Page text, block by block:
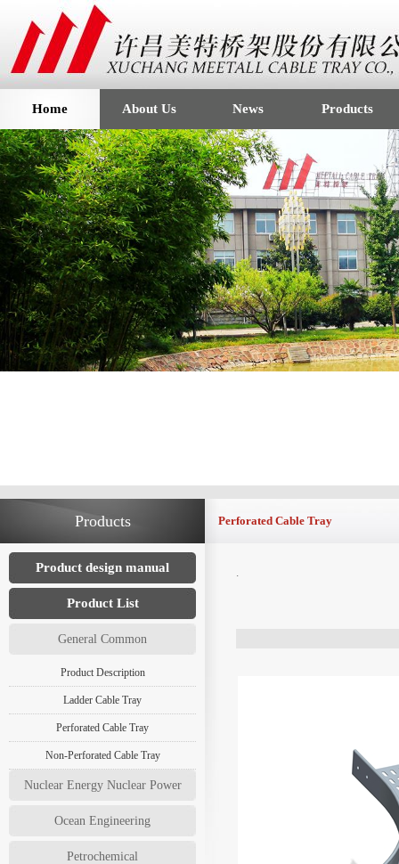
Home About Us News Products
Products
Product design manual
Product List
General Common
Product Description
Ladder Cable Tray
Perforated Cable Tray
Non-Perforated Cable Tray
Nuclear Energy Nuclear Power
Ocean Engineering
Petrochemical
Perforated Cable Tray
.